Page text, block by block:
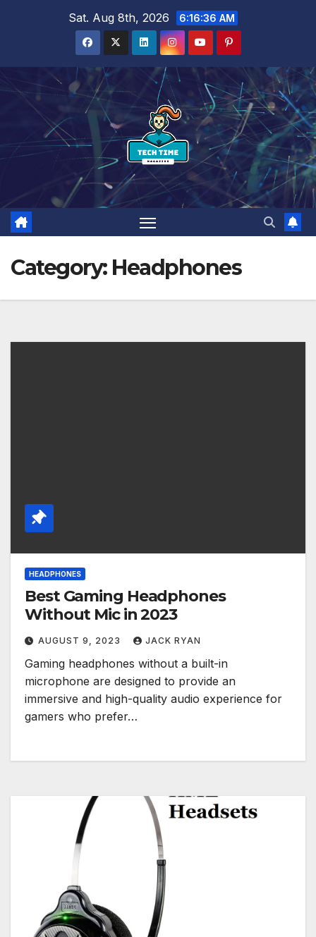
Sat. Aug 8th, 2026 6:16:38 AM
Category: Headphones
HEADPHONES
Best Gaming Headphones
Without Mic in 2023
AUGUST 9, 2023 JACK RYAN
Gaming headphones without a built-in
microphone are designed to provide an
immersive and high-quality audio experience for
gamers who prefer…